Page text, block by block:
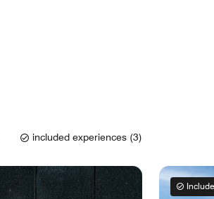
included experiences (3)